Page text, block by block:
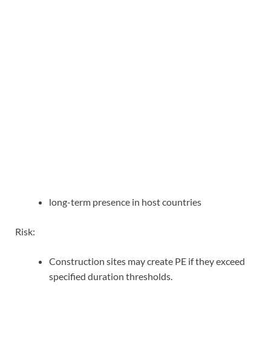
long-term presence in host countries
Risk:
Construction sites may create PE if they exceed
specified duration thresholds.